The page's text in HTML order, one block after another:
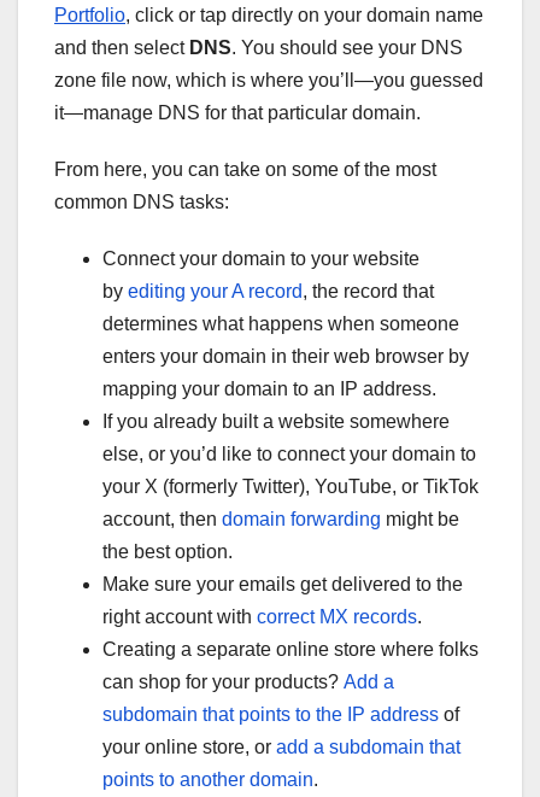
Portfolio, click or tap directly on your domain name
and then select DNS. You should see your DNS
zone file now, which is where you’ll—you guessed
it—manage DNS for that particular domain.
From here, you can take on some of the most
common DNS tasks:
Connect your domain to your website
by editing your A record, the record that
determines what happens when someone
enters your domain in their web browser by
mapping your domain to an IP address.
If you already built a website somewhere
else, or you’d like to connect your domain to
your X (formerly Twitter), YouTube, or TikTok
account, then domain forwarding might be
the best option.
Make sure your emails get delivered to the
right account with correct MX records.
Creating a separate online store where folks
can shop for your products? Add a
subdomain that points to the IP address of
your online store, or add a subdomain that
points to another domain.